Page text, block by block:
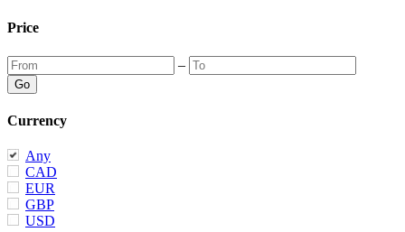
Price
–
Currency
Any
CAD
EUR
GBP
USD